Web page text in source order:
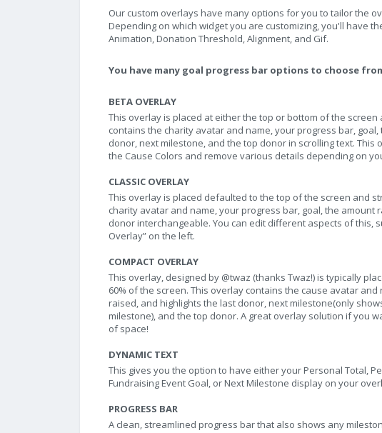
Our custom overlays have many options for you to tailor the
Depending on which widget you are customizing, you'll have
Animation, Donation Threshold, Alignment, and Gif.
You have many goal progress bar options to choose
BETA OVERLAY
This overlay is placed at either the top or bottom of the
contains the charity avatar and name, your progress bar,
donor, next milestone, and the top donor in scrolling text.
the Cause Colors and remove various details depending on
CLASSIC OVERLAY
This overlay is placed defaulted to the top of the screen and
charity avatar and name, your progress bar, goal, the amount
donor interchangeable. You can edit different aspects of this,
Overlay” on the left.
COMPACT OVERLAY
This overlay, designed by @twaz (thanks Twaz!) is typically
60% of the screen. This overlay contains the cause avatar
raised, and highlights the last donor, next milestone(only
milestone), and the top donor. A great overlay solution if you
of space!
DYNAMIC TEXT
This gives you the option to have either your Personal Total,
Fundraising Event Goal, or Next Milestone display on your
PROGRESS BAR
A clean, streamlined progress bar that also shows any